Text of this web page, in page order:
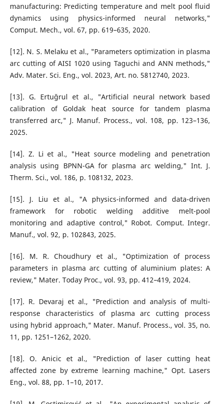
manufacturing: Predicting temperature and melt pool fluid
dynamics using physics-informed neural networks,"
Comput. Mech., vol. 67, pp. 619–635, 2020.
[12]. N. S. Melaku et al., "Parameters optimization in plasma
arc cutting of AISI 1020 using Taguchi and ANN methods,"
Adv. Mater. Sci. Eng., vol. 2023, Art. no. 5812740, 2023.
[13]. G. Ertuğrul et al., "Artificial neural network based
calibration of Goldak heat source for tandem plasma
transferred arc," J. Manuf. Process., vol. 108, pp. 123–136,
2025.
[14]. Z. Li et al., "Heat source modeling and penetration
analysis using BPNN-GA for plasma arc welding," Int. J.
Therm. Sci., vol. 186, p. 108132, 2023.
[15]. J. Liu et al., "A physics-informed and data-driven
framework for robotic welding additive melt-pool
monitoring and adaptive control," Robot. Comput. Integr.
Manuf., vol. 92, p. 102843, 2025.
[16]. M. R. Choudhury et al., "Optimization of process
parameters in plasma arc cutting of aluminium plates: A
review," Mater. Today Proc., vol. 93, pp. 412–419, 2024.
[17]. R. Devaraj et al., "Prediction and analysis of multi-
response characteristics of plasma arc cutting process
using hybrid approach," Mater. Manuf. Process., vol. 35, no.
11, pp. 1251–1262, 2020.
[18]. O. Anicic et al., "Prediction of laser cutting heat
affected zone by extreme learning machine," Opt. Lasers
Eng., vol. 88, pp. 1–10, 2017.